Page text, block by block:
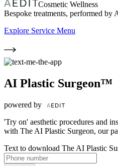
Cosmetic Wellness
Bespoke treatments, performed by
Explore Service Menu
AI Plastic Surgeon™
powered by
'Try on' aesthetic procedures and
with The AI Plastic Surgeon, our
Text to download The AI Plastic